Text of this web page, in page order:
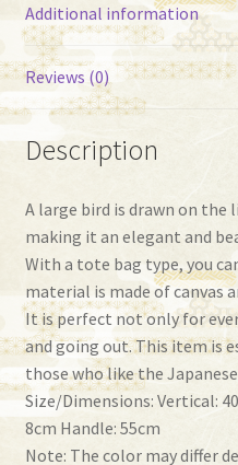
Additional information
Reviews (0)
Description
A large bird is drawn on
making it an elegant and
With a tote bag type, you
material is made of canvas
It is perfect not only for
and going out. This item is
those who like the
Size/Dimensions: Vertical:
8cm Handle: 55cm
Note: The color may differ